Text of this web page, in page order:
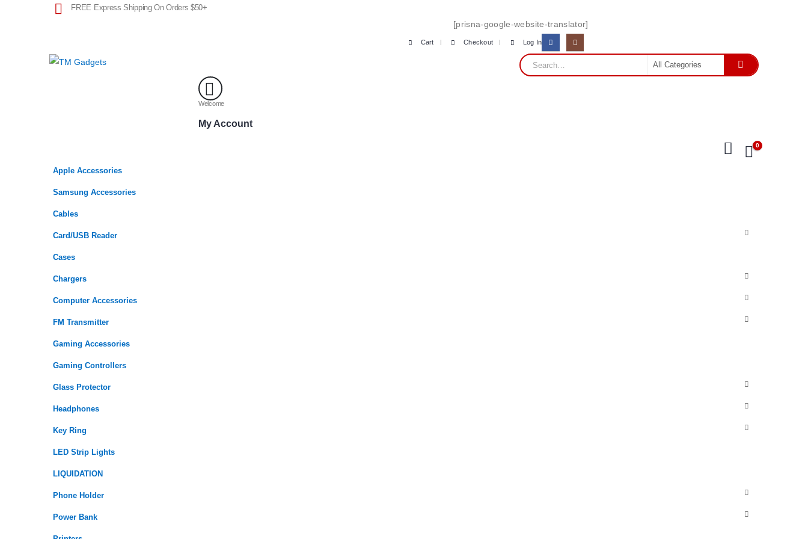
FREE Express Shipping On Orders $50+
[prisna-google-website-translator]
Cart Checkout Log In
Welcome
My Account
0
Apple Accessories
Samsung Accessories
Cables
Card/USB Reader
Cases
Chargers
Computer Accessories
FM Transmitter
Gaming Accessories
Gaming Controllers
Glass Protector
Headphones
Key Ring
LED Strip Lights
LIQUIDATION
Phone Holder
Power Bank